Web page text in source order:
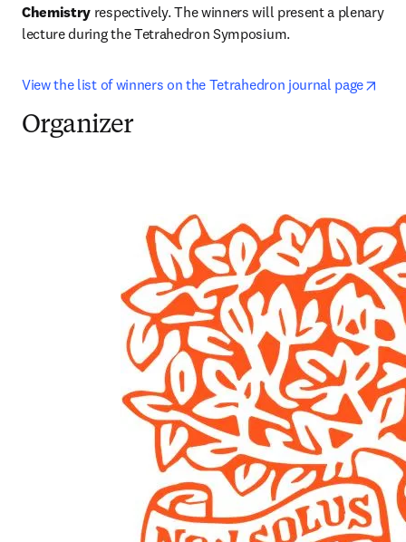
Chemistry respectively. The winners will present a plenary
lecture during the Tetrahedron Symposium.
View the list of winners on the Tetrahedron journal page
Organizer